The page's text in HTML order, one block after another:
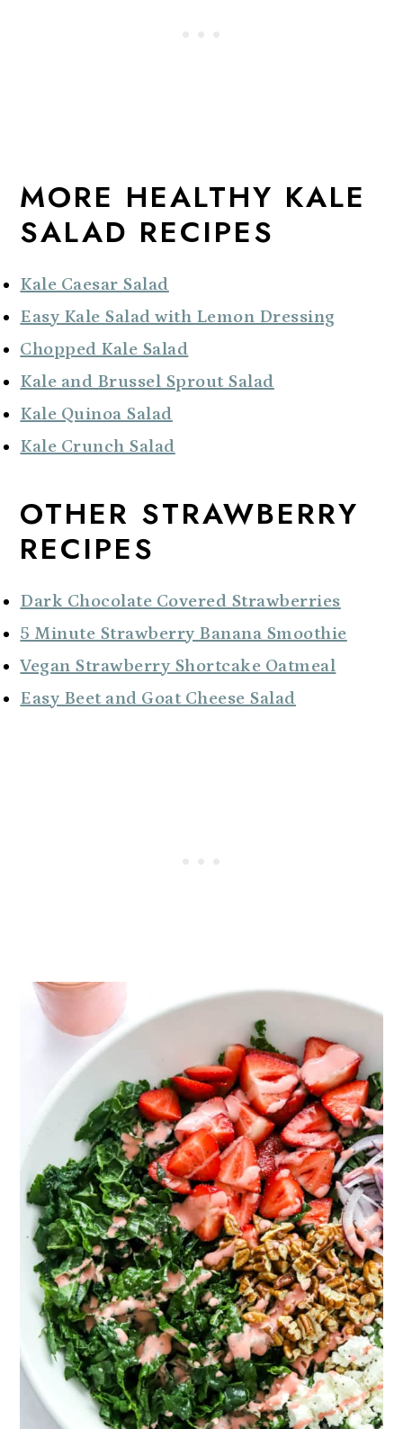
MORE HEALTHY KALE
SALAD RECIPES
Kale Caesar Salad
Easy Kale Salad with Lemon Dressing
Chopped Kale Salad
Kale and Brussel Sprout Salad
Kale Quinoa Salad
Kale Crunch Salad
OTHER STRAWBERRY
RECIPES
Dark Chocolate Covered Strawberries
5 Minute Strawberry Banana Smoothie
Vegan Strawberry Shortcake Oatmeal
Easy Beet and Goat Cheese Salad